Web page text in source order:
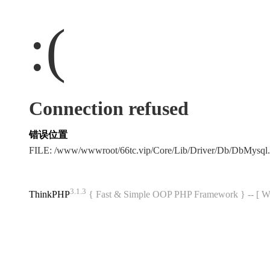
:(
Connection refused
错误位置
FILE: /www/wwwroot/66tc.vip/Core/Lib/Driver/Db/
ThinkPHP3.1.3 { Fast & Simple OOP PHP Framework } -- [